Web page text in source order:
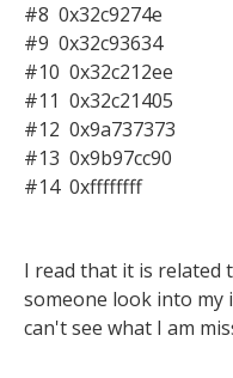
#8 0x32c9274e
#9 0x32c93634
#10 0x32c212ee
#11 0x32c21405
#12 0x9a737373
#13 0x9b97cc90
#14 0xffffffff
I read that it is related
someone look into my
can't see what I am